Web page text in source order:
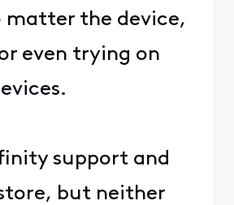
matter the device,
even trying on
support and
but neither